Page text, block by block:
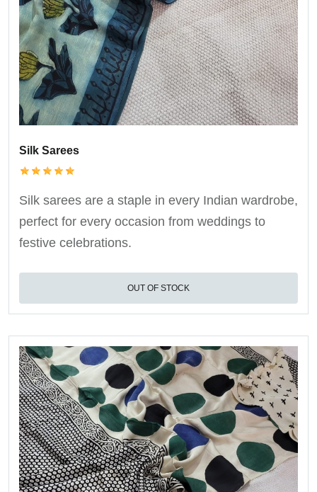
Silk Sarees
Silk sarees are a staple in every Indian wardrobe,
perfect for every occasion from weddings to
festive celebrations.
OUT OF STOCK